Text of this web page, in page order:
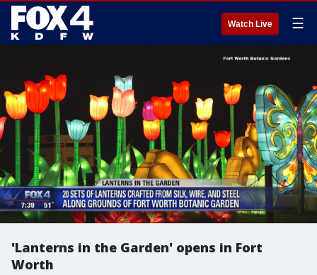
Watch Live ☰
'Lanterns in the Garden' opens in Fort
Worth